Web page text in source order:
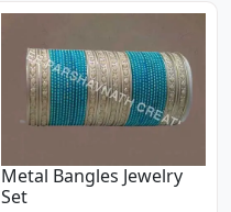
Metal Bangles Jewelry
Set